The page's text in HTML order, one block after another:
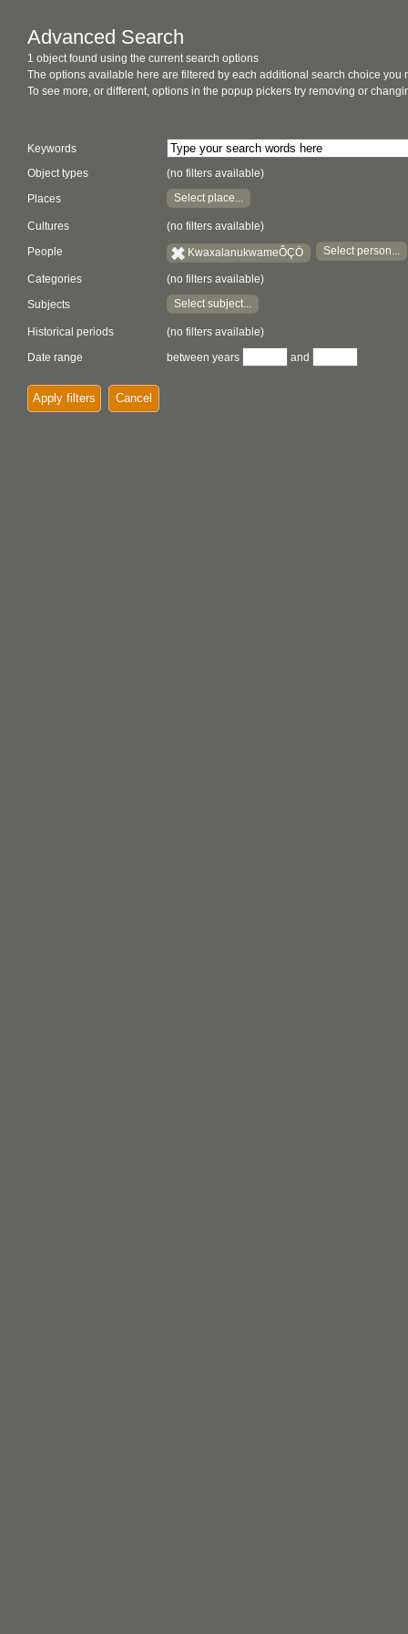
Advanced Search
1 object found using the current search options
The options available here are filtered by each additional search choice you
To see more, or different, options in the popup pickers try removing or
Keywords
Object types
(no filters available)
Places Select place...
Cultures (no filters available)
People KwaxalanukwameÔÇÖ Select person...
Categories (no filters available)
Subjects Select subject...
Historical periods
(no filters available)
Date range
between years and
Apply filters Cancel